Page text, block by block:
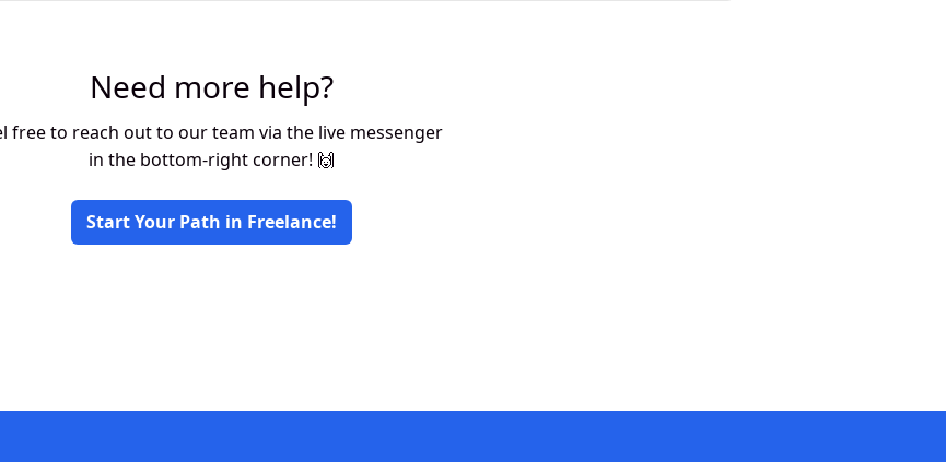
Need more help?
free to reach out to our team via the live messenger
in the bottom-right corner! 🙌
Start Your Path in Freelance!